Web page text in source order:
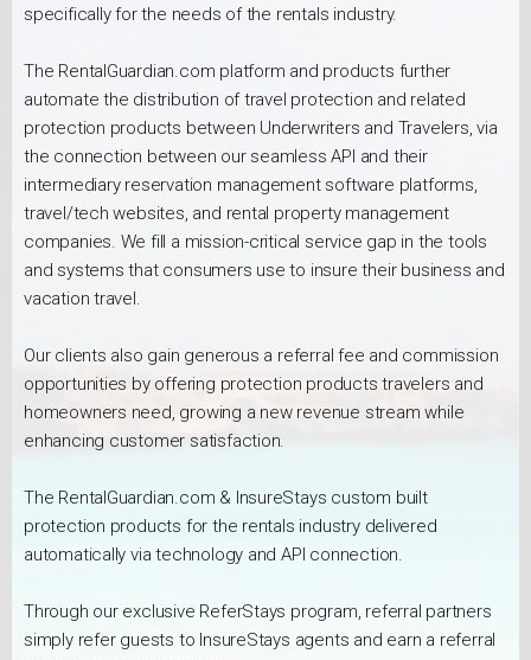
specifically for the needs of the rentals industry.
The RentalGuardian.com platform and products further
automate the distribution of travel protection and related
protection products between Underwriters and Travelers, via
the connection between our seamless API and their
intermediary reservation management software platforms,
travel/tech websites, and rental property management
companies. We fill a mission-critical service gap in the tools
and systems that consumers use to insure their business and
vacation travel.
Our clients also gain generous a referral fee and commission
opportunities by offering protection products travelers and
homeowners need, growing a new revenue stream while
enhancing customer satisfaction.
The RentalGuardian.com & InsureStays custom built
protection products for the rentals industry delivered
automatically via technology and API connection.
Through our exclusive ReferStays program, referral partners
simply refer guests to InsureStays agents and earn a referral